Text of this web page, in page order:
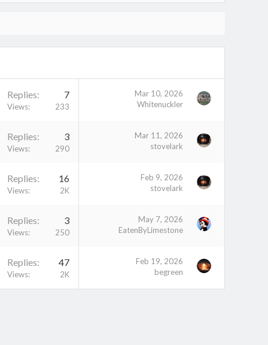
Replies 7
Views 233
Mar 10, 2026
Whitenuckler
Replies 3
Views 290
Mar 11, 2026
stovelark
Replies 16
Views 2K
Feb 9, 2026
stovelark
Replies 3
Views 250
May 7, 2026
EatenByLimestone
Replies 47
Views 2K
Feb 19, 2026
begreen